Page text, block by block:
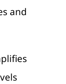
and